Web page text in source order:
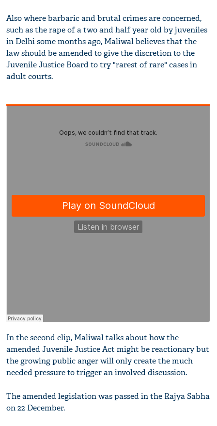
Also where barbaric and brutal crimes are concerned,
such as the rape of a two and half year old by juveniles
in Delhi some months ago, Maliwal believes that the
law should be amended to give the discretion to the
Juvenile Justice Board to try "rarest of rare" cases in
adult courts.
In the second clip, Maliwal talks about how the
amended Juvenile Justice Act might be reactionary but
the growing public anger will only create the much
needed pressure to trigger an involved discussion.
The amended legislation was passed in the Rajya Sabha
on 22 December.